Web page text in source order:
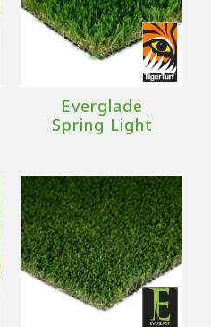
Everglade
Spring Light